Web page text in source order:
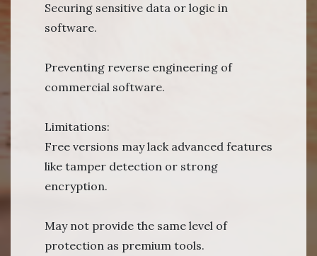
Securing sensitive data or logic in
software.
Preventing reverse engineering of
commercial software.
Limitations:
Free versions may lack advanced features
like tamper detection or strong
encryption.
May not provide the same level of
protection as premium tools.